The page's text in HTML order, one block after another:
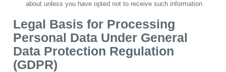
about unless you have opted not to receive such information
Legal Basis for Processing
Personal Data Under General
Data Protection Regulation
(GDPR)